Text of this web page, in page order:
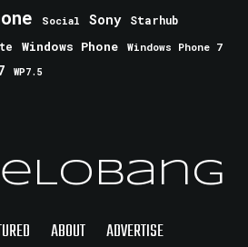
Social Sony Starhub
Windows Phone
Windows Phone 7
WP7.5
ABOUT ADVERTISE